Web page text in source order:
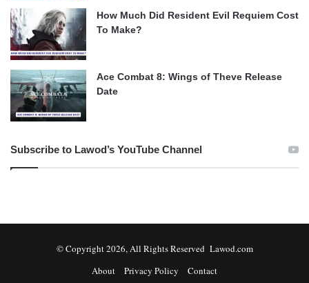
How Much Did Resident Evil Requiem Cost
To Make?
Ace Combat 8: Wings of Theve Release
Date
Subscribe to Lawod’s YouTube Channel
© Copyright 2026, All Rights Reserved Lawod.com
About
Privacy Policy Contact